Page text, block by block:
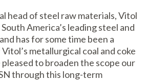
head of steel raw materials, Vitol
America’s leading steel and
has for some time been a
metallurgical coal and coke
pleased to broaden the scope our
through this long-term